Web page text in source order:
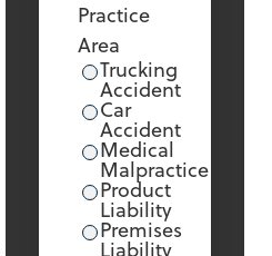
Practice
Area
Trucking
Accident
Car
Accident
Medical
Malpractice
Product
Liability
Premises
Liability